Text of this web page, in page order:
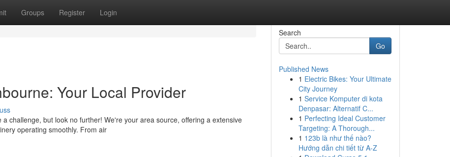
Groups Register Login
Your Local Provider
challenge, but look no further! We're your area source, offering a extensive
operating smoothly. From air
Search
Go
Published News
1 Electric Bikes: Your Ultimate
City Journey
1 Service Komputer di kota
Denpasar: Alternatif C...
1 Perfecting Ideal Customer
Targeting: A Thorough...
1 123b là như thế nào?
Hướng dẫn chi tiết từ A-Z